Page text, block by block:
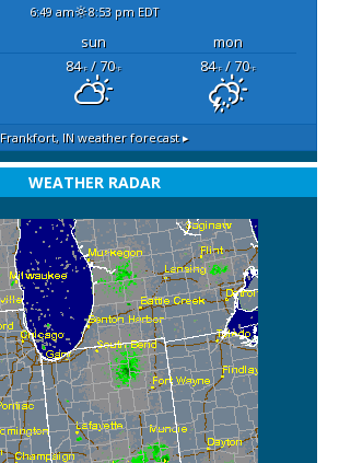
6:49 am 8:53 pm EDT
sun
mon
84°F/ 70°F 84°F/ 70°F
Frankfort, INweather forecast ▸
WEATHER RADAR